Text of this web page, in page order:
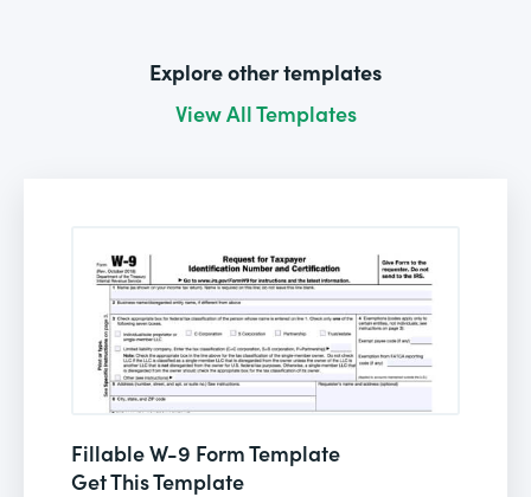
Explore other templates
View All Templates
Fillable W-9 Form Template
Get This Template